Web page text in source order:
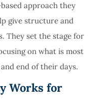
approach they
give structure and
They set the stage for
on what is most
end of their days.
Works for